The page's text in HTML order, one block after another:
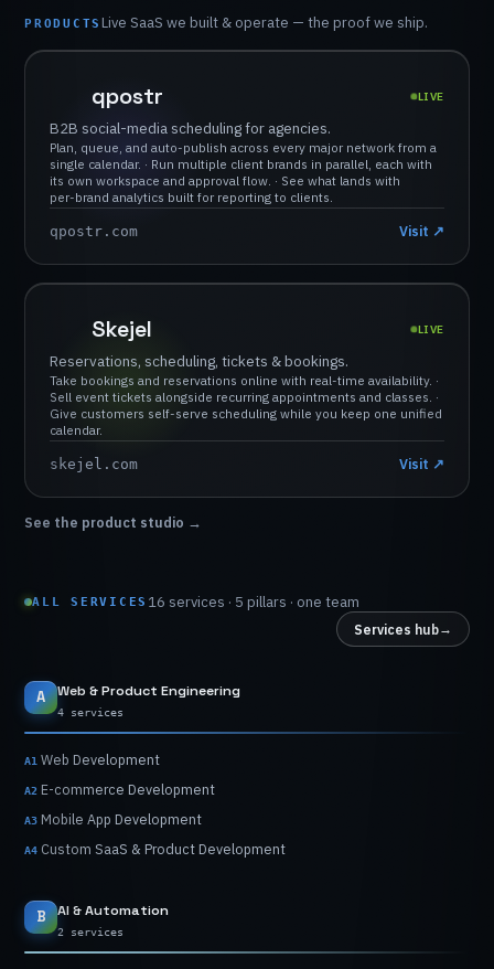
PRODUCTS Live SaaS we built & operate — the proofwe ship.
qpostr LIVE
B2B social-mediaschedulingfor agencies.
Plan, queue, and auto-publish across every major network from a
single calendar. · Run multiple client brands in parallel, each with
its own workspace and approval flow. · See what lands with
per-brand analytics built for reporting to clients.
qpostr.com Visit ↗
Skejel LIVE
Reservations, scheduling, tickets &bookings.
Take bookings and reservations online with real-time availability. ·
Sell event tickets alongside recurring appointments and classes. ·
Give customers self-serve scheduling while you keep one unified
calendar.
skejel.com Visit ↗
See the product studio →
ALL SERVICES 16 services · 5 pillars · one team
Services hub→
A Web &Product Engineering
4 services
A1 Web Development
A2 E-commerce Development
A3 Mobile App Development
A4 Custom SaaS & Product Development
B AI&Automation
2 services